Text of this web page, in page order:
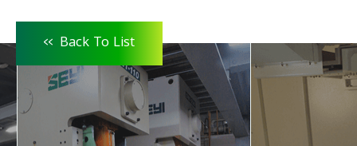
<< Back To List